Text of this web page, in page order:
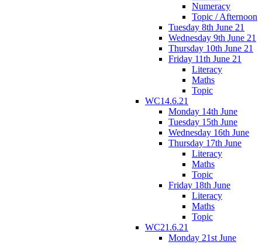
Numeracy
Topic / Afternoon
Tuesday 8th June 21
Wednesday 9th June 21
Thursday 10th June 21
Friday 11th June 21
Literacy
Maths
Topic
WC14.6.21
Monday 14th June
Tuesday 15th June
Wednesday 16th June
Thursday 17th June
Literacy
Maths
Topic
Friday 18th June
Literacy
Maths
Topic
WC21.6.21
Monday 21st June